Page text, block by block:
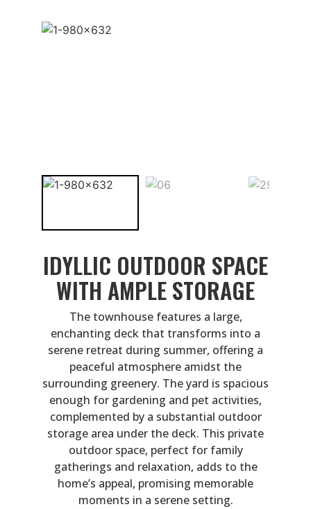
IDYLLIC OUTDOOR SPACE
WITH AMPLE STORAGE
The townhouse features a large,
enchanting deck that transforms into a
serene retreat during summer, offering a
peaceful atmosphere amidst the
surrounding greenery. The yard is spacious
enough for gardening and pet activities,
complemented by a substantial outdoor
storage area under the deck. This private
outdoor space, perfect for family
gatherings and relaxation, adds to the
home’s appeal, promising memorable
moments in a serene setting.